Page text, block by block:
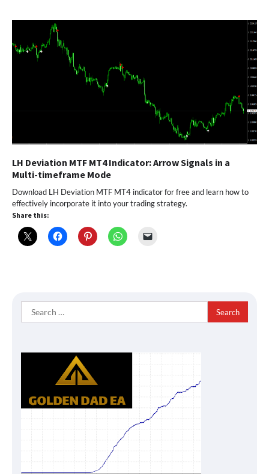
LH Deviation MTF MT4 Indicator: Arrow Signals in a
Multi-timeframe Mode
Download LH Deviation MTF MT4 indicator for free and learn how to
effectively incorporate it into your trading strategy.
Share this:
Search
for: